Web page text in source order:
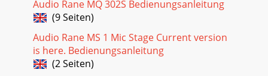
Audio Rane MQ 302S Bedienungsanleitung
(9 Seiten)
Audio Rane MS 1 Mic Stage Current version
is here. Bedienungsanleitung
(2 Seiten)